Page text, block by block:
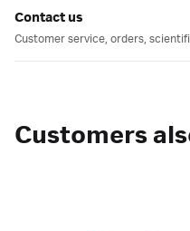
Contact us
Customer service, orders,
Customers